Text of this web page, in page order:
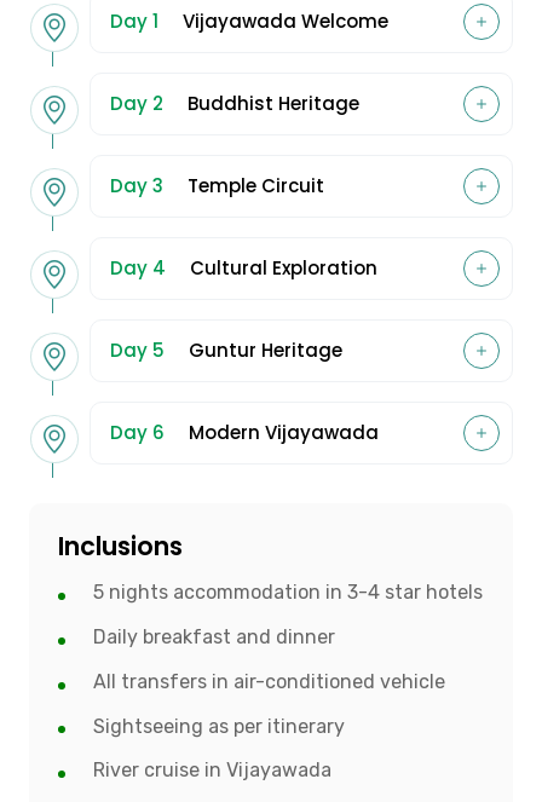
Day 1 Vijayawada Welcome
Day 2 Buddhist Heritage
Day 3 Temple Circuit
Day 4 Cultural Exploration
Day 5 Guntur Heritage
Day 6 Modern Vijayawada
Inclusions
5 nights accommodation in 3-4 star hotels
Daily breakfast and dinner
All transfers in air-conditioned vehicle
Sightseeing as per itinerary
River cruise in Vijayawada